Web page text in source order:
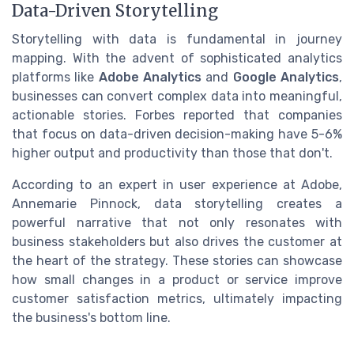
Data-Driven Storytelling
Storytelling with data is fundamental in journey
mapping. With the advent of sophisticated analytics
platforms like Adobe Analytics and Google Analytics,
businesses can convert complex data into meaningful,
actionable stories. Forbes reported that companies
that focus on data-driven decision-making have 5-6%
higher output and productivity than those that don't.
According to an expert in user experience at Adobe,
Annemarie Pinnock, data storytelling creates a
powerful narrative that not only resonates with
business stakeholders but also drives the customer at
the heart of the strategy. These stories can showcase
how small changes in a product or service improve
customer satisfaction metrics, ultimately impacting
the business's bottom line.